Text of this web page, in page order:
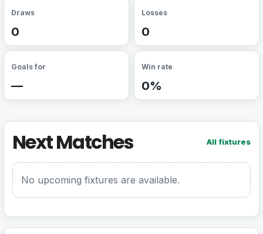
Draws
0
Losses
0
Goals for
—
Win rate
0%
Next Matches All fixtures
No upcoming fixtures are available.